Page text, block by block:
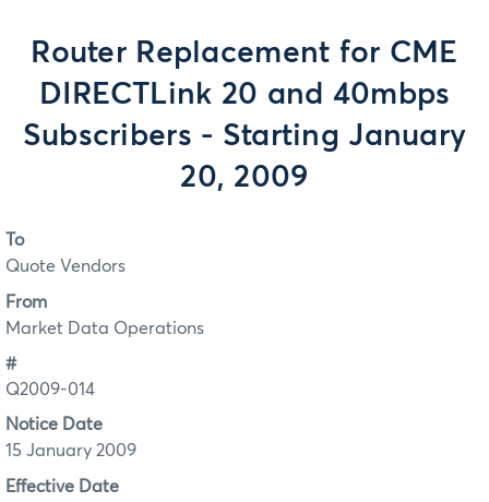
Router Replacement for CME
DIRECTLink 20 and 40mbps
Subscribers - Starting January
20, 2009
To
Quote Vendors
From
Market Data Operations
#
Q2009-014
Notice Date
15 January 2009
Effective Date